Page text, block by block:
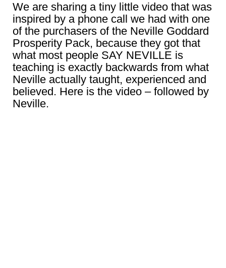
We are sharing a tiny little video that was
inspired by a phone call we had with one
of the purchasers of the Neville Goddard
Prosperity Pack, because they got that
what most people SAY NEVILLE is
teaching is exactly backwards from what
Neville actually taught, experienced and
believed. Here is the video – followed by
Neville.